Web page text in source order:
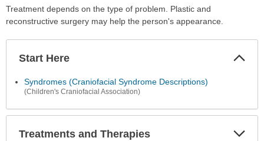
Treatment depends on the type of problem. Plastic and
reconstructive surgery may help the person's appearance.
Start Here
Syndromes (Craniofacial Syndrome Descriptions)
(Children's Craniofacial Association)
Treatments and Therapies